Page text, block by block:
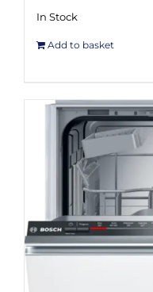
In Stock
Add to basket